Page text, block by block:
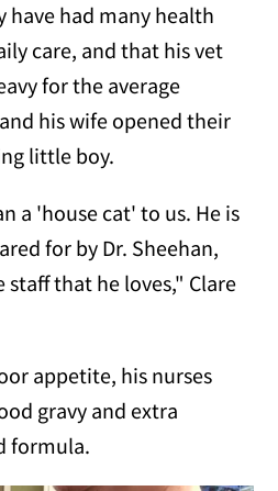
have had many health
care, and that his vet
for the average
his wife opened their
little boy.
a 'house cat' to us. He is
for by Dr. Sheehan,
that he loves," Clare
appetite, his nurses
gravy and extra
formula.